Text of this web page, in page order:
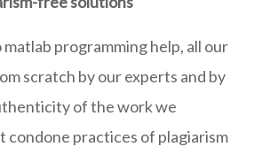
programming help, all our
scratch by our experts and by
of the work we
condone practices of plagiarism